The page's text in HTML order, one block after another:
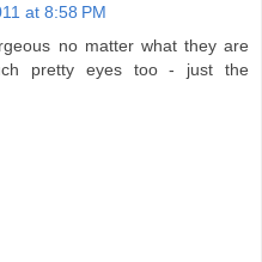
at 8:58 PM
no matter what they are
pretty eyes too - just the